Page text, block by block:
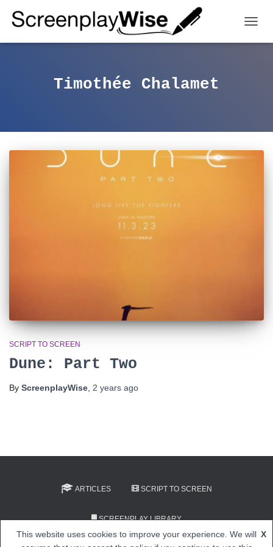
Timothée Chalamet
SCRIPT TO SCREEN
Dune: Part Two
By ScreenplayWise 2 years ago
ARTICLES SCRIPT TO SCREEN
SCREENPLAY LIBRARY
This website uses cookies to improve your experience. We will X